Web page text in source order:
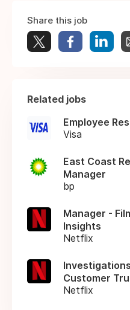
Share this job
Related jobs
Employee
Visa
East Coast
Manager
bp
Manager -
Insights
Netflix
Customer
Netflix